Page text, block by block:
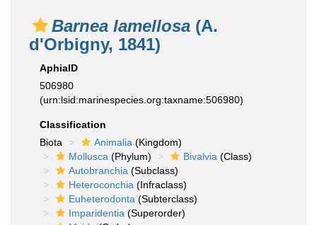
Barnea lamellosa (A.
d'Orbigny, 1841)
AphiaID
506980
(urn:lsid:marinespecies.org:taxname:506980)
Classification
Biota
Animalia (Kingdom)
Mollusca (Phylum) Bivalvia (Class)
Autobranchia (Subclass)
Heteroconchia (Infraclass)
Euheterodonta (Subterclass)
Imparidentia (Superorder)